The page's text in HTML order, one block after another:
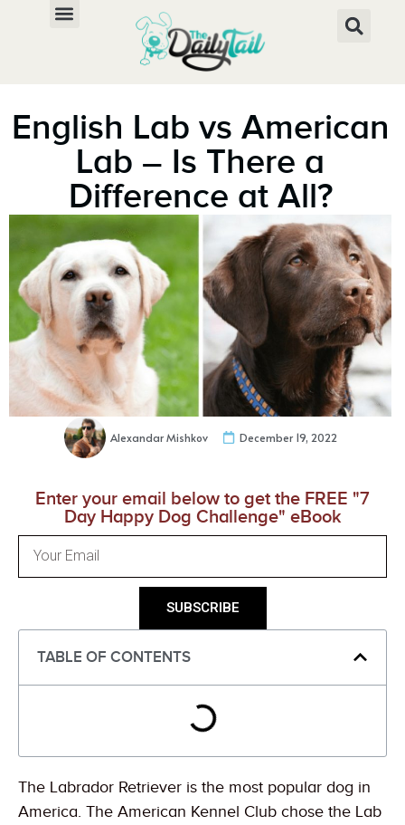
English Lab vs American
Lab – Is There a
Difference at All?
Alexandar Mishkov December 19, 2022
Enter your email below to get the FREE "7
Day Happy Dog Challenge" eBook
SUBSCRIBE
TABLE OF CONTENTS
The Labrador Retriever is the most popular dog in
America. The American Kennel Club chose the Lab